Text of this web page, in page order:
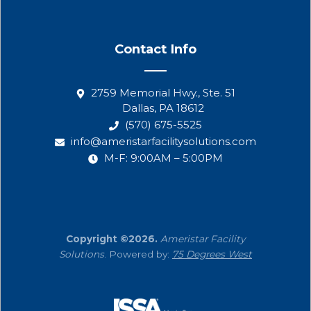
Contact Info
2759 Memorial Hwy., Ste. 51
Dallas, PA 18612
(570) 675-5525
info@ameristarfacilitysolutions.com
M-F: 9:00AM – 5:00PM
Copyright ©2026. Ameristar Facility
Solutions. Powered by: 75 Degrees West